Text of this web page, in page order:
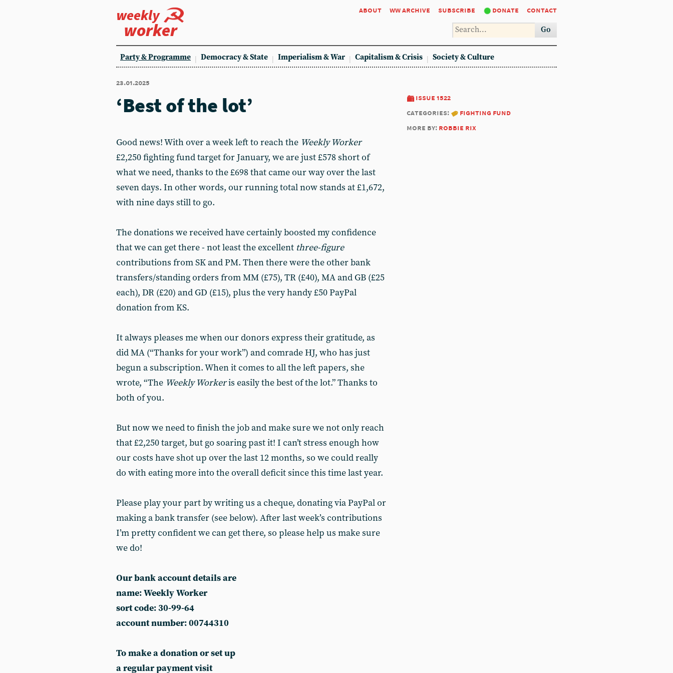
weekly
worker
about ww archive subscribe donate contact
Go
Party & Programme Democracy & State Imperialism & War Capitalism & Crisis Society & Culture
23.01.2025
issue 1522
categories:
fighting fund
more by: robbie rix
‘Best of the lot’
Good news! With over a week left to reach the Weekly Worker
£2,250 fighting fund target for January, we are just £578 short of
what we need, thanks to the £698 that came our way over the last
seven days. In other words, our running total now stands at £1,672,
with nine days still to go.
The donations we received have certainly boosted my confidence
that we can get there - not least the excellent three-figure
contributions from SK and PM. Then there were the other bank
transfers/standing orders from MM (£75), TR (£40), MA and GB (£25
each), DR (£20) and GD (£15), plus the very handy £50 PayPal
donation from KS.
It always pleases me when our donors express their gratitude, as
did MA (“Thanks for your work”) and comrade HJ, who has just
begun a subscription. When it comes to all the left papers, she
wrote, “The Weekly Workeris easily the best of the lot.” Thanks to
both of you.
But now we need to finish the job and make sure we not only reach
that £2,250 target, but go soaring past it! I can’t stress enough how
our costs have shot up over the last 12 months, so we could really
do with eating more into the overall deficit since this time last year.
Please play your part by writing us a cheque, donating via PayPal or
making a bank transfer (see below). After last week’s contributions
I’m pretty confident we can get there, so please help us make sure
we do!
Our bank account details are
name: Weekly Worker
sort code: 30-99-64
account number: 00744310
To make a donation or set up
a regular payment visit